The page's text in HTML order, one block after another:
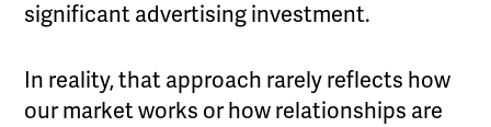
significant advertising investment.
In reality, that approach rarely reflects how
our market works or how relationships are